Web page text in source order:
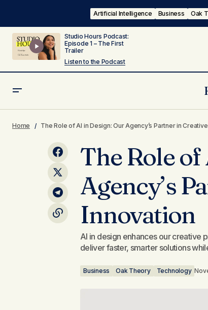
Artificial Intelligence Business Oak
Studio Hours Podcast:
Episode 1 – The First
Trailer
Listen to the Podcast
Reaching More Communities with a
Technology
Home The Role of AI in Design: Our Agency’s Partner in
The Role
Agency’s
Innovation
AI in design enhances our creative
deliver faster, smarter solutions
Business Oak Theory Technology